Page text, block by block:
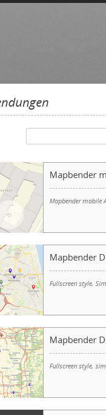
Mapbender
Mapbender mobile
Mapbender
Fullscreen style,
Mapbender
Fullscreen style,